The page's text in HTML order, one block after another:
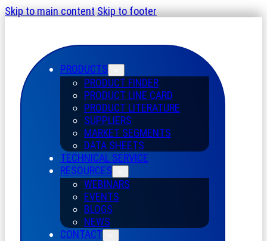
Skip to main contentSkip to footer
PRODUCTS
PRODUCT FINDER
PRODUCT LINE CARD
PRODUCT LITERATURE
SUPPLIERS
MARKET SEGMENTS
DATA SHEETS
TECHNICAL SERVICE
RESOURCES
WEBINARS
EVENTS
BLOGS
NEWS
CONTACT